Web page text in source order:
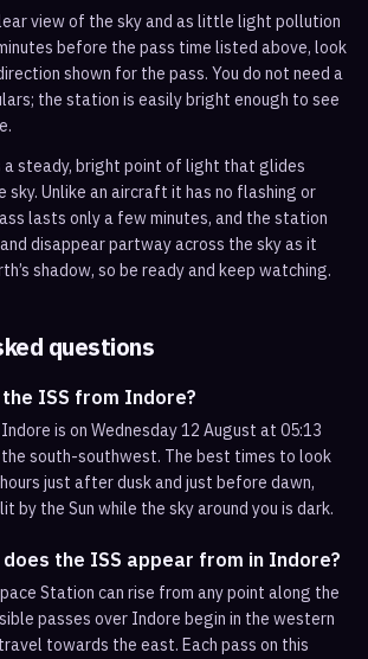
view of the sky and as little light pollution
before the pass time listed above, look
shown for the pass. You do not need a
the station is easily bright enough to see
a steady, bright point of light that glides
sky. Unlike an aircraft it has no flashing or
lasts only a few minutes, and the station
disappear partway across the sky as it
shadow, so be ready and keep watching.
questions
ISS from Indore?
is on Wednesday 12 August at 05:13
the south-southwest. The best times to look
just after dusk and just before dawn,
by the Sun while the sky around you is dark.
the ISS appear from in Indore?
Station can rise from any point along the
passes over Indore begin in the western
towards the east. Each pass on this